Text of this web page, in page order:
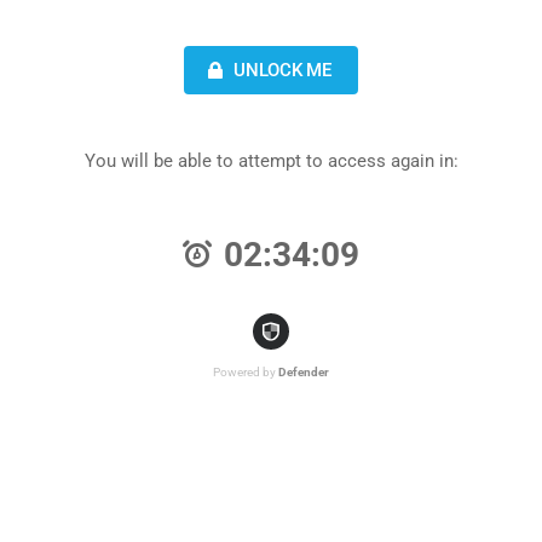
UNLOCK ME
You will be able to attempt to access again in:
02:34:09
Powered by Defender